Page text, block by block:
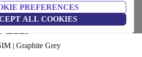
PREFERENCES
ALL COOKIES
& Smartphones Motorola Phones
E22i
| Graphite Grey